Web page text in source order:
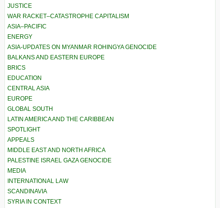
JUSTICE
WAR RACKET–CATASTROPHE CAPITALISM
ASIA–PACIFIC
ENERGY
ASIA-UPDATES ON MYANMAR ROHINGYA GENOCIDE
BALKANS AND EASTERN EUROPE
BRICS
EDUCATION
CENTRAL ASIA
EUROPE
GLOBAL SOUTH
LATIN AMERICA AND THE CARIBBEAN
SPOTLIGHT
APPEALS
MIDDLE EAST AND NORTH AFRICA
PALESTINE ISRAEL GAZA GENOCIDE
MEDIA
INTERNATIONAL LAW
SCANDINAVIA
SYRIA IN CONTEXT